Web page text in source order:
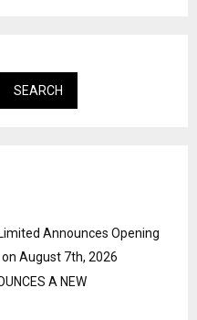
SEARCH
Announces Opening
August 7th, 2026
A NEW